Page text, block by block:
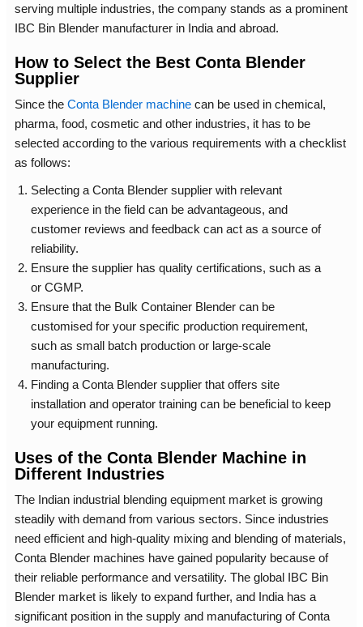
serving multiple industries, the company stands as a prominent
IBC Bin Blender manufacturer in India and abroad.
How to Select the Best Conta Blender
Supplier
Since the Conta Blender machinecan be used in chemical,
pharma, food, cosmetic and other industries, it has to be
selected according to the various requirements with a checklist
as follows:
Selecting a Conta Blender supplierwith relevant
experience in the field can be advantageous, and
customer reviews and feedback can act as a source of
reliability.
Ensure the supplier has quality certifications, such as a
or CGMP.
Ensure that the Bulk Container Blendercan be
customised for your specific production requirement,
such as small batch production or large-scale
manufacturing.
Finding a Conta Blender supplierthat offers site
installation and operator training can be beneficial to keep
your equipment running.
Uses of the Conta Blender Machine in
Different Industries
The Indian industrial blending equipment market is growing
steadily with demand from various sectors. Since industries
need efficient and high-quality mixing and blending of materials,
Conta Blender machines have gained popularity because of
their reliable performance and versatility. The global IBC Bin
Blender market is likely to expand further, and India has a
significant position in the supply and manufacturing of Conta